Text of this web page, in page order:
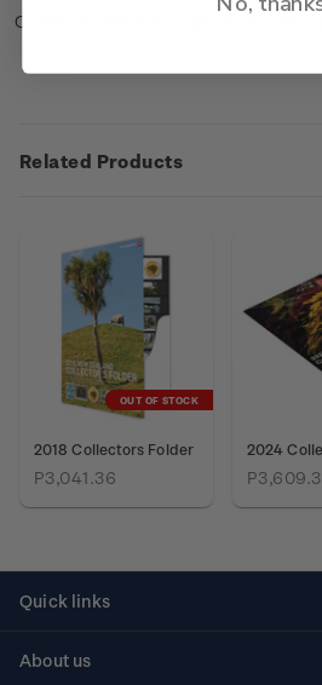
Check out the full range of annual
Related Products
OUT OF STOCK
2018 Collectors Folder
P3,041.36
2024
Quick links
About us